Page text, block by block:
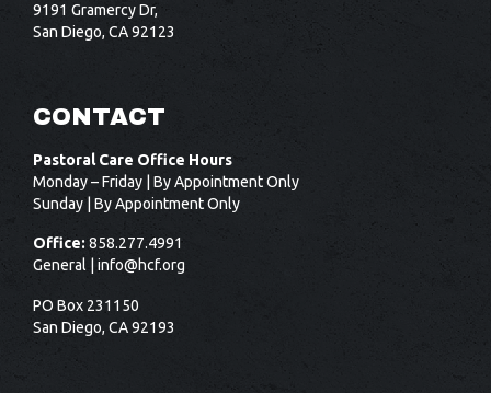
9191 Gramercy Dr,
San Diego, CA 92123
CONTACT
Pastoral Care Office Hours
Monday – Friday | By Appointment Only
Sunday | By Appointment Only
Office:858.277.4991
General | info@hcf.org
PO Box 231150
San Diego, CA 92193